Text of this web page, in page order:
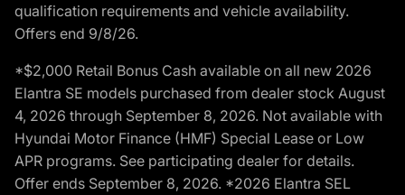
qualification requirements and vehicle availability.
Offers end 9/8/26.
*$2,000 Retail Bonus Cash available on all new 2026
Elantra SE models purchased from dealer stock August
4, 2026 through September 8, 2026. Not available with
Hyundai Motor Finance (HMF) Special Lease or Low
APR programs. See participating dealer for details.
Offer ends September 8, 2026. *2026 Elantra SEL